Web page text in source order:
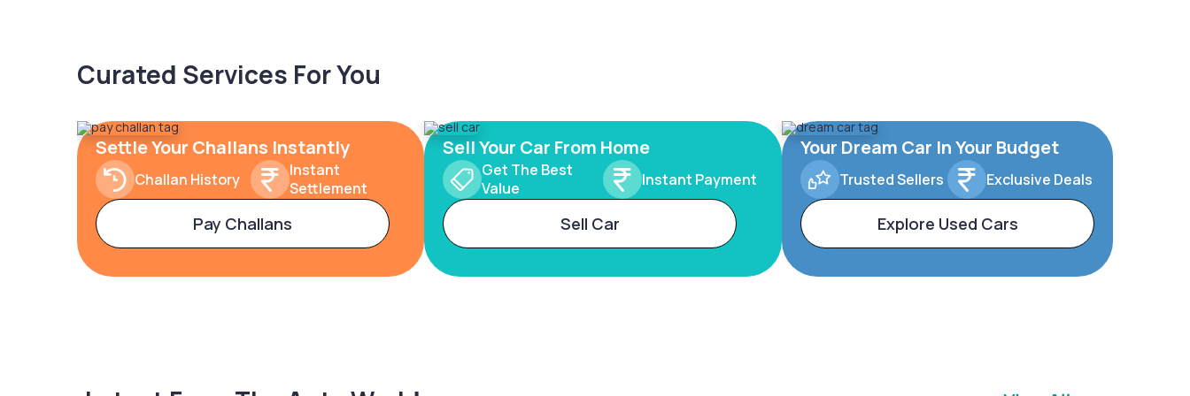
Curated Services For You
Settle Your Challans Instantly
Challan History
Instant
Settlement
Pay Challans
Sell Your Car From Home
Get The Best
Value
Instant Payment
Sell Car
Your Dream Car In Your Budget
Trusted Sellers Exclusive Deals
Explore Used Cars